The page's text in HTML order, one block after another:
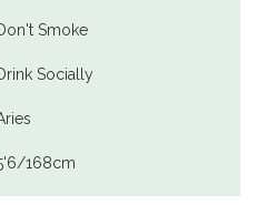
Smoke
Socially
168cm